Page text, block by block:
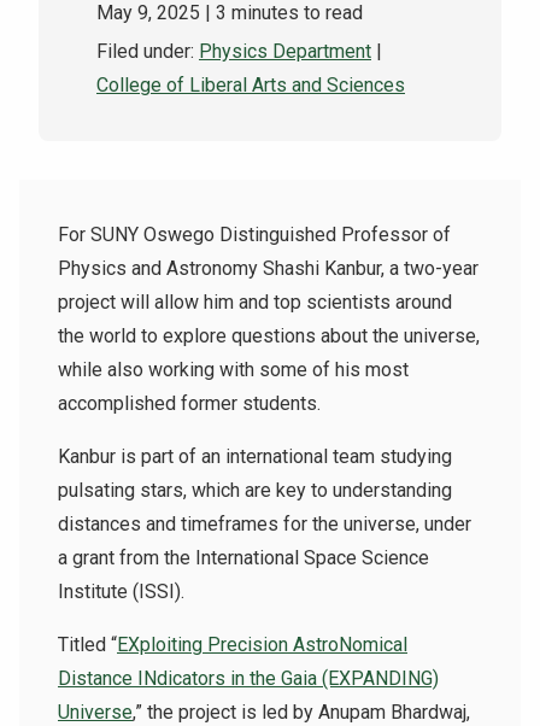
May 9, 2025
| 3 minutes to read
Filed under: Physics Department
College of Liberal Arts and Sciences
For SUNY Oswego Distinguished Professor of
Physics and Astronomy Shashi Kanbur, a two-year
project will allow him and top scientists around
the world to explore questions about the universe,
while also working with some of his most
accomplished former students.
Kanbur is part of an international team studying
pulsating stars, which are key to understanding
distances and timeframes for the universe, under
a grant from the International Space Science
Institute (ISSI).
Titled “EXploiting Precision AstroNomical
Distance INdicators in the Gaia (EXPANDING)
Universe,” the project is led by Anupam Bhardwaj,